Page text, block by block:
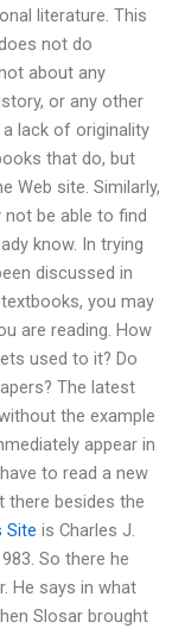
literature. This
not do
about any
or any other
lack of originality
that do, but
Web site. Similarly,
be able to find
know. In trying
discussed in
you may
are reading. How
used to it? Do
The latest
the example
appear in
to read a new
there besides the
Site is Charles J.
So there he
He says in what
Slosar brought